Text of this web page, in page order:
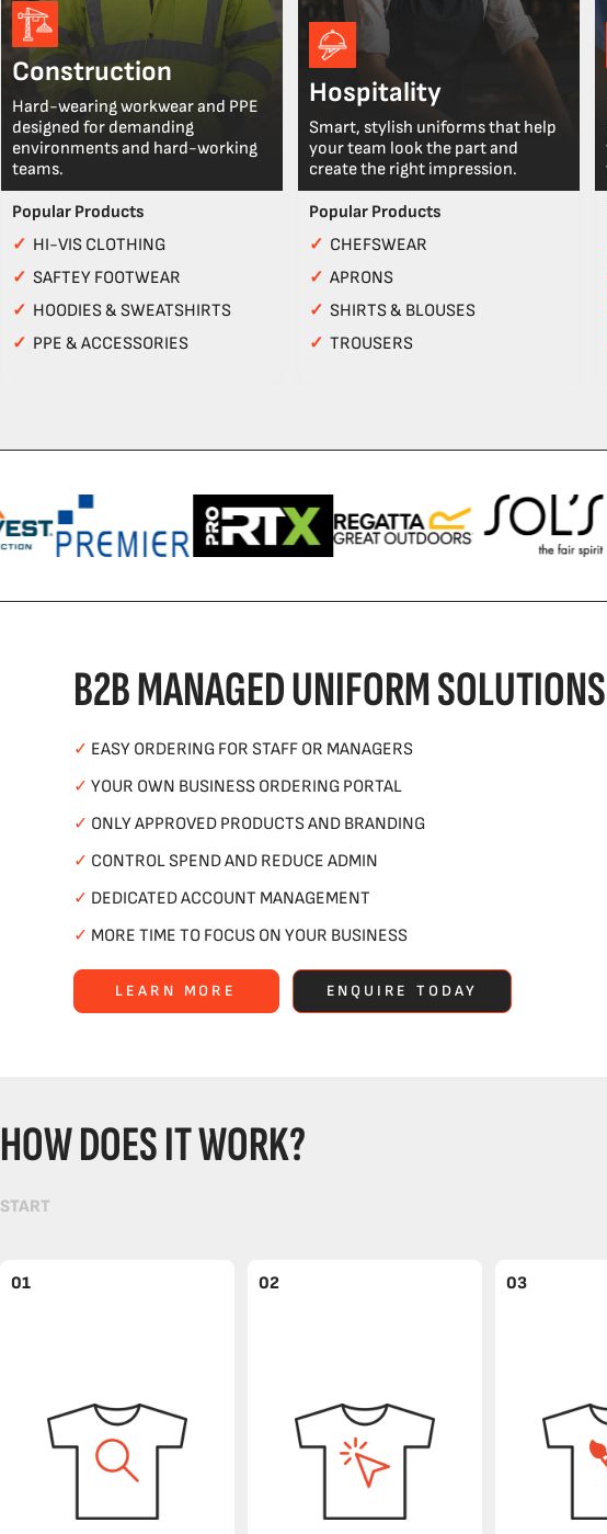
Construction
Hard-wearing workwear and PPE
designed for demanding
environments and hard-working
teams.
Popular Products
✓ HI-VIS CLOTHING
✓ SAFTEY FOOTWEAR
✓ HOODIES & SWEATSHIRTS
✓ PPE & ACCESSORIES
Hospitality
Smart, stylish uniforms that help
your team look the part and
create the right impression.
Popular Products
✓ CHEFSWEAR
✓APRONS
✓SHIRTS & BLOUSES
✓TROUSERS
B2B MANAGED UNIFORM
✓ EASY ORDERING FOR STAFF OR MANAGERS
✓ YOUR OWN BUSINESS ORDERING PORTAL
✓ ONLY APPROVED PRODUCTS AND BRANDING
✓ CONTROL SPEND AND REDUCE ADMIN
✓ DEDICATED ACCOUNT MANAGEMENT
✓ MORE TIME TO FOCUS ON YOUR BUSINESS
LEARN MORE ENQUIRE TODAY
HOW DOES IT WORK?
START
01 02 03